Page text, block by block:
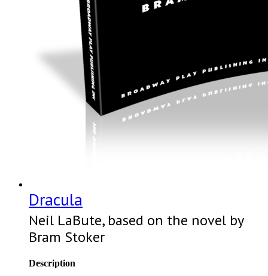
Dracula
Neil LaBute, based on the novel by
Bram Stoker
Description